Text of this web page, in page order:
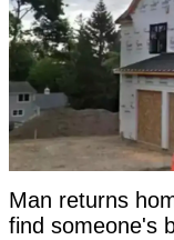
Man returns
find someone's